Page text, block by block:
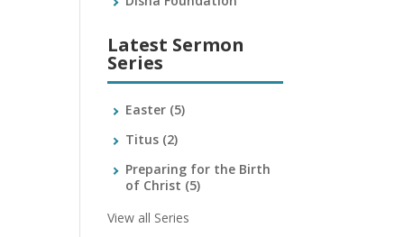
Latest Sermon
Series
Easter (5)
Titus (2)
Preparing for the Birth
of Christ (5)
View all Series